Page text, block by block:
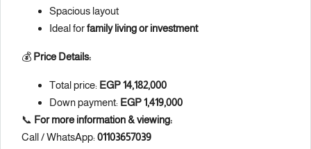
Spacious layout
Ideal forfamily living or investment
💰 Price Details:
Total price: EGP 14,182,000
Down payment: EGP 1,419,000
📞 For more information & viewing:
Call / WhatsApp: 01103657039